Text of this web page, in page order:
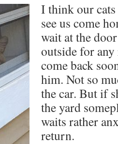
I think our cats
see us come
wait at the
outside for any
come back
him. Not so
the car. But if
the yard
waits rather
return.